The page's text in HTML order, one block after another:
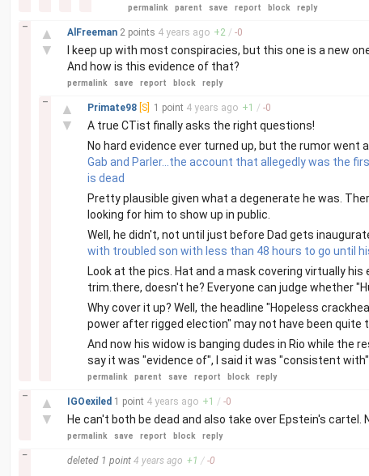
permalink parent save report block reply
▲
▼
–
AlFreeman 2 points 4 years ago +2 / -0
I keep up with most conspiracies, but this one is a new
And how is this evidence of that?
permalink save report block reply
▲
▼
–
Primate98 [S] 1 point 4 years ago +1 / -0
A true CTist finally asks the right questions!
No hard evidence ever turned up, but the rumor went
Gab and Parler...the account that allegedly was the
is dead
Pretty plausible given what a degenerate he was.
looking for him to show up in public.
Well, he didn't, not until just before Dad gets
with troubled son with less than 48 hours to go until
Look at the pics. Hat and a mask covering virtually
trim.there, doesn't he? Everyone can judge whether
Why cover it up? Well, the headline "Hopeless
power after rigged election" may not have been quite
And now his widow is banging dudes in Rio while the
say it was "evidence of", I said it was "consistent
permalink parent save report block reply
▲
▼
–
IGOexiled 1 point 4 years ago +1 / -0
He can't both be dead and also take over Epstein's cartel.
permalink save report block reply
–
deleted 1 point 4 years ago +1 / -0